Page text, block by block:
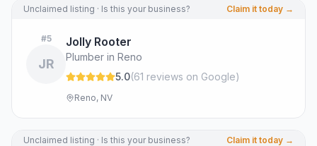
Unclaimed listing · Is this your business? Claim it today →
#5
JR
Jolly Rooter
Plumber in Reno
5.0(61 reviews on Google)
Reno, NV
Unclaimed listing · Is this your business? Claim it today →